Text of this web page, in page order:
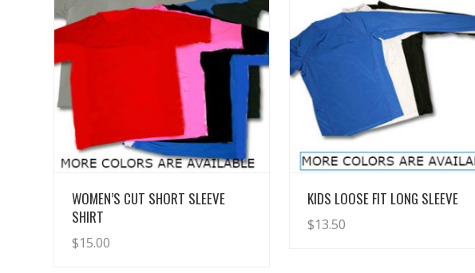
View Details
WOMEN’S CUT SHORT SLEEVE
SHIRT
$15.00
View Details
KIDS LOOSE FIT LONG SLEEVE
$13.50